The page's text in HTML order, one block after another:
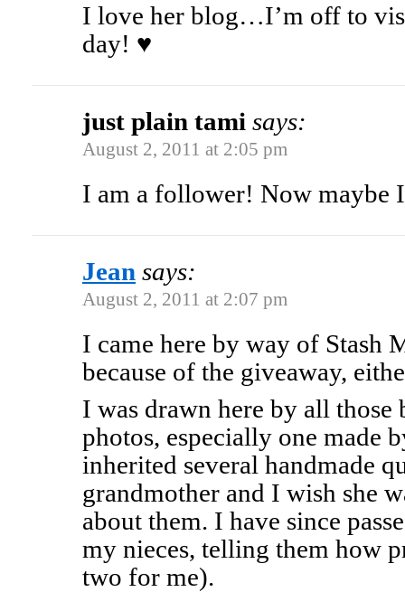
I love her blog…I’m off to
day! ♥
just plain tami says:
August 2, 2011 at 2:05 pm
I am a follower! Now maybe
Jean says:
August 2, 2011 at 2:07 pm
I came here by way of Stash
because of the giveaway,
I was drawn here by all
photos, especially one made
inherited several handmade
grandmother and I wish she
about them. I have since
my nieces, telling them how
two for me).